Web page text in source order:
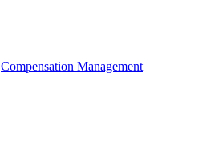
Compensation Management